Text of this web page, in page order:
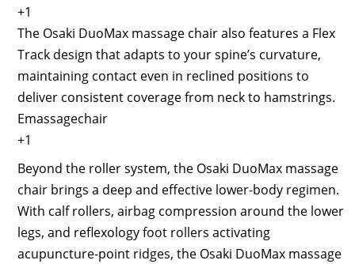
+1
The Osaki DuoMax massage chair also features a Flex
Track design that adapts to your spine’s curvature,
maintaining contact even in reclined positions to
deliver consistent coverage from neck to hamstrings.
Emassagechair
+1
Beyond the roller system, the Osaki DuoMax massage
chair brings a deep and effective lower-body regimen.
With calf rollers, airbag compression around the lower
legs, and reflexology foot rollers activating
acupuncture-point ridges, the Osaki DuoMax massage